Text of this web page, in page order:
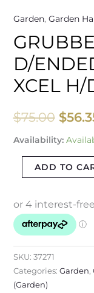
Garden, Garden
D/
XCEL H/
$75.00 $
Availability:
ADD TO
SKU: 37271
Categories: Garden,
(Garden)